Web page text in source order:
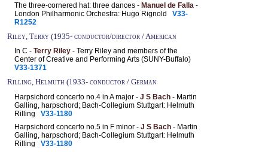
The three-cornered hat: three dances - Manuel de Falla -
London Philharmonic Orchestra: Hugo Rignold V33-
R1252
Riley, Terry (1935- conductor/director / American
In C - Terry Riley - Terry Riley and members of the
Center of Creative and Performing Arts (SUNY-Buffalo)
V33-1371
Rilling, Helmuth (1933- conductor / German
Harpsichord concerto no.4 in A major - J S Bach - Martin
Galling, harpschord; Bach-Collegium Stuttgart: Helmuth
Rilling V33-1180
Harpsichord concerto no.5 in F minor - J S Bach - Martin
Galling, harpschord; Bach-Collegium Stuttgart: Helmuth
Rilling V33-1180